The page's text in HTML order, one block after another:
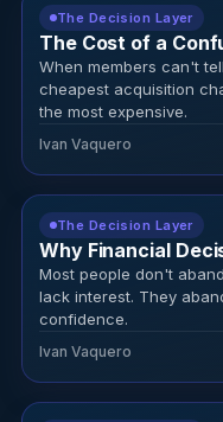
The Decision Layer
The Cost of a
When members can't
cheapest acquisition
the most expensive.
Ivan Vaquero
The Decision Layer
Why Financial
Most people don't
lack interest. They
confidence.
Ivan Vaquero